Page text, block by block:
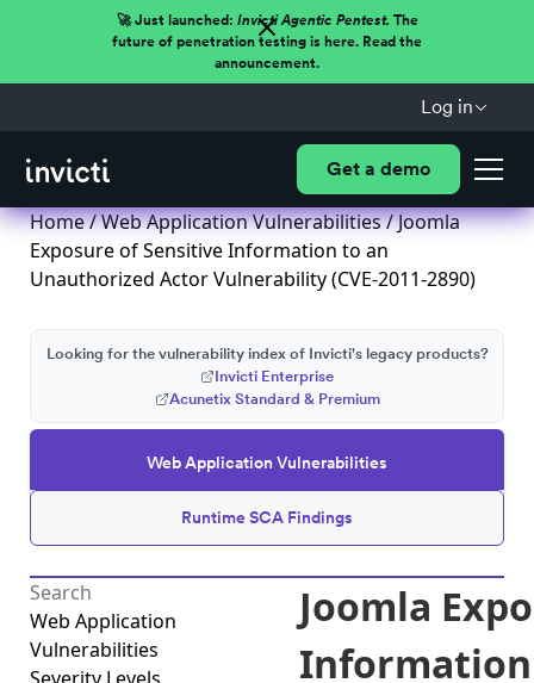
🚀 Just launched: Invicti Agentic Pentest.The
future of penetration testing is here. Read the
announcement.
Log in
Get a demo
Home/Web Application Vulnerabilities/ Joomla
Exposure of Sensitive Information to an
Unauthorized Actor Vulnerability (CVE-2011-2890)
Web Application Vulnerabilities
Runtime SCA Findings
Looking for the vulnerability index of Invicti's legacy products?
Invicti Enterprise
Acunetix Standard & Premium
Web Application
Vulnerabilities
Joomla